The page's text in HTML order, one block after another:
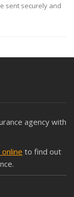
sent securely and
agency with
to find out